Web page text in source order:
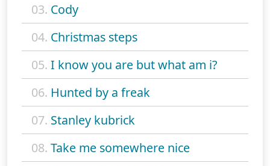
03. Cody
04. Christmas steps
05. I know you are but what am i?
06. Hunted by a freak
07. Stanley kubrick
08. Take me somewhere nice